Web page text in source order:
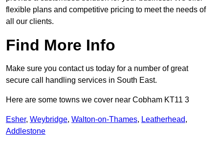
flexible plans and competitive pricing to meet the needs of
all our clients.
Find More Info
Make sure you contact us today for a number of great
secure call handling services in South East.
Here are some towns we cover near Cobham KT11 3
Esher, Weybridge, Walton-on-Thames, Leatherhead,
Addlestone